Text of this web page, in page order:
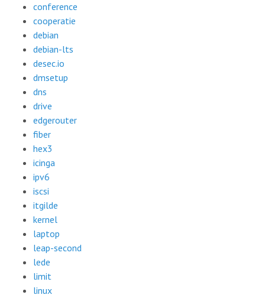
conference
cooperatie
debian
debian-lts
desec.io
dmsetup
dns
drive
edgerouter
fiber
hex3
icinga
ipv6
iscsi
itgilde
kernel
laptop
leap-second
lede
limit
linux